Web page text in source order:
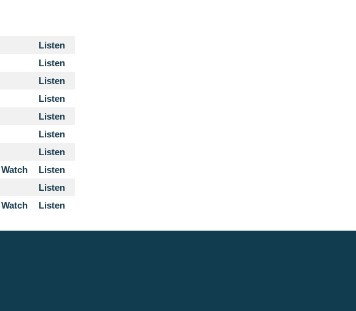
Listen
Listen
Listen
Listen
Listen
Listen
Listen
Watch
Listen
Listen
Watch Listen